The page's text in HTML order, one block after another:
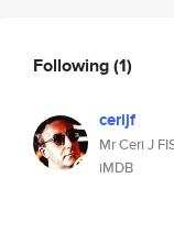
Following(1)
cerijf
Mr Ceri J
iMDB